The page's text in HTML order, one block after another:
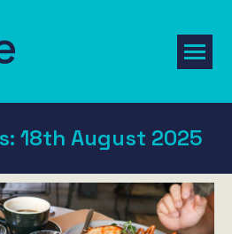
18th August 2025